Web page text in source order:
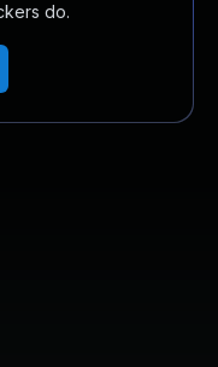
do.